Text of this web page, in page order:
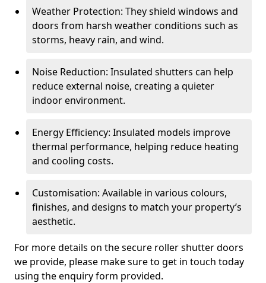
Weather Protection: They shield windows and
doors from harsh weather conditions such as
storms, heavy rain, and wind.
Noise Reduction: Insulated shutters can help
reduce external noise, creating a quieter
indoor environment.
Energy Efficiency: Insulated models improve
thermal performance, helping reduce heating
and cooling costs.
Customisation: Available in various colours,
finishes, and designs to match your property’s
aesthetic.
For more details on the secure roller shutter doors
we provide, please make sure to get in touch today
using the enquiry form provided.